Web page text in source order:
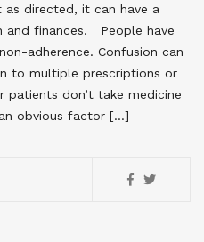
directed, it can have a
and finances. People have
adherence. Confusion can
to multiple prescriptions or
patients don’t take medicine
obvious factor […]